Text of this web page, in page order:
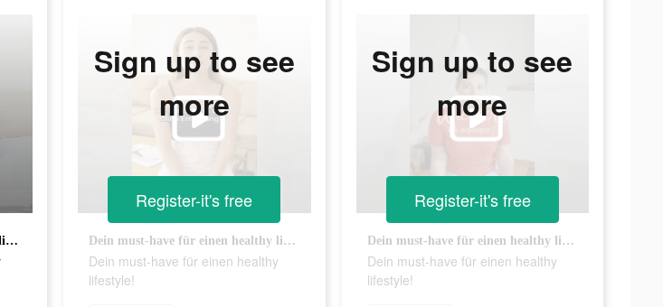
Dein must-have für einen healthy lifestyle! Dein must-have für einen healthy lifestyle!
Dein must-have für einen healthy
lifestyle!
Sign up to see
more
Register-it's free
Dein must-have für einen healthy lifestyle!
Dein must-have für einen healthy
lifestyle!
Sign up to see
more
Register-it's free